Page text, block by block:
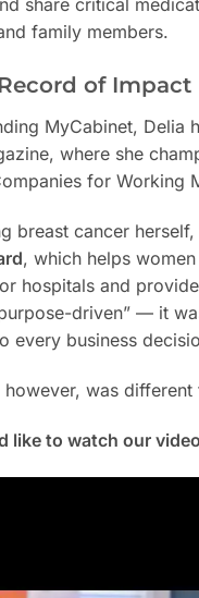
family members.
of Impact
MyCabinet, Delia
where she
for Working
breast cancer
, which helps
hospitals and
driven” — it
every business
however, was
like to watch our